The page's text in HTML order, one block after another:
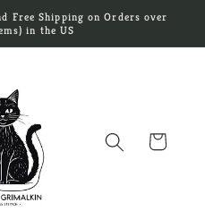
Free Shipping on Orders over
in the US
Cart